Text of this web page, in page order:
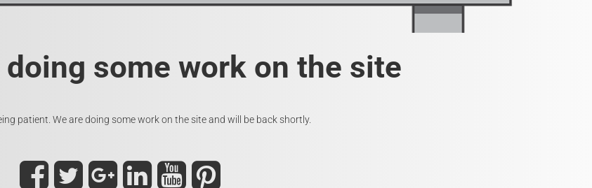
doing some work on the site
patient. We are doing some work on the site and will be back shortly.